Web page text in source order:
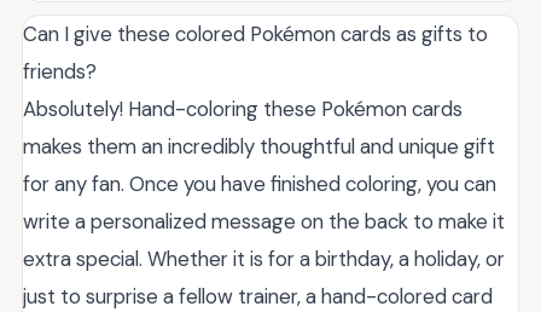
Can I give these colored Pokémon cards as gifts to
friends?
Absolutely! Hand-coloring these Pokémon cards
makes them an incredibly thoughtful and unique gift
for any fan. Once you have finished coloring, you can
write a personalized message on the back to make it
extra special. Whether it is for a birthday, a holiday, or
just to surprise a fellow trainer, a hand-colored card